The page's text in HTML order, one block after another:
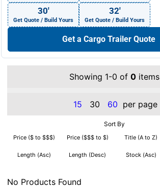
30′
Get Quote / Build Yours
32′
Get Quote / Build Yours
Get a Cargo Trailer Quote
Showing 1-0 of 0items
15 30 60 per page
Sort By
Price ($ to $$$) Price ($$$ to $) Title (A to Z)
Length (Asc) Length (Desc) Stock (Asc)
No Products Found